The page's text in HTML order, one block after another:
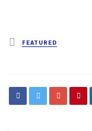
Posted
in
FEATURED